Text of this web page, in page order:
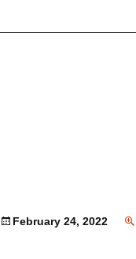
February 24, 2022